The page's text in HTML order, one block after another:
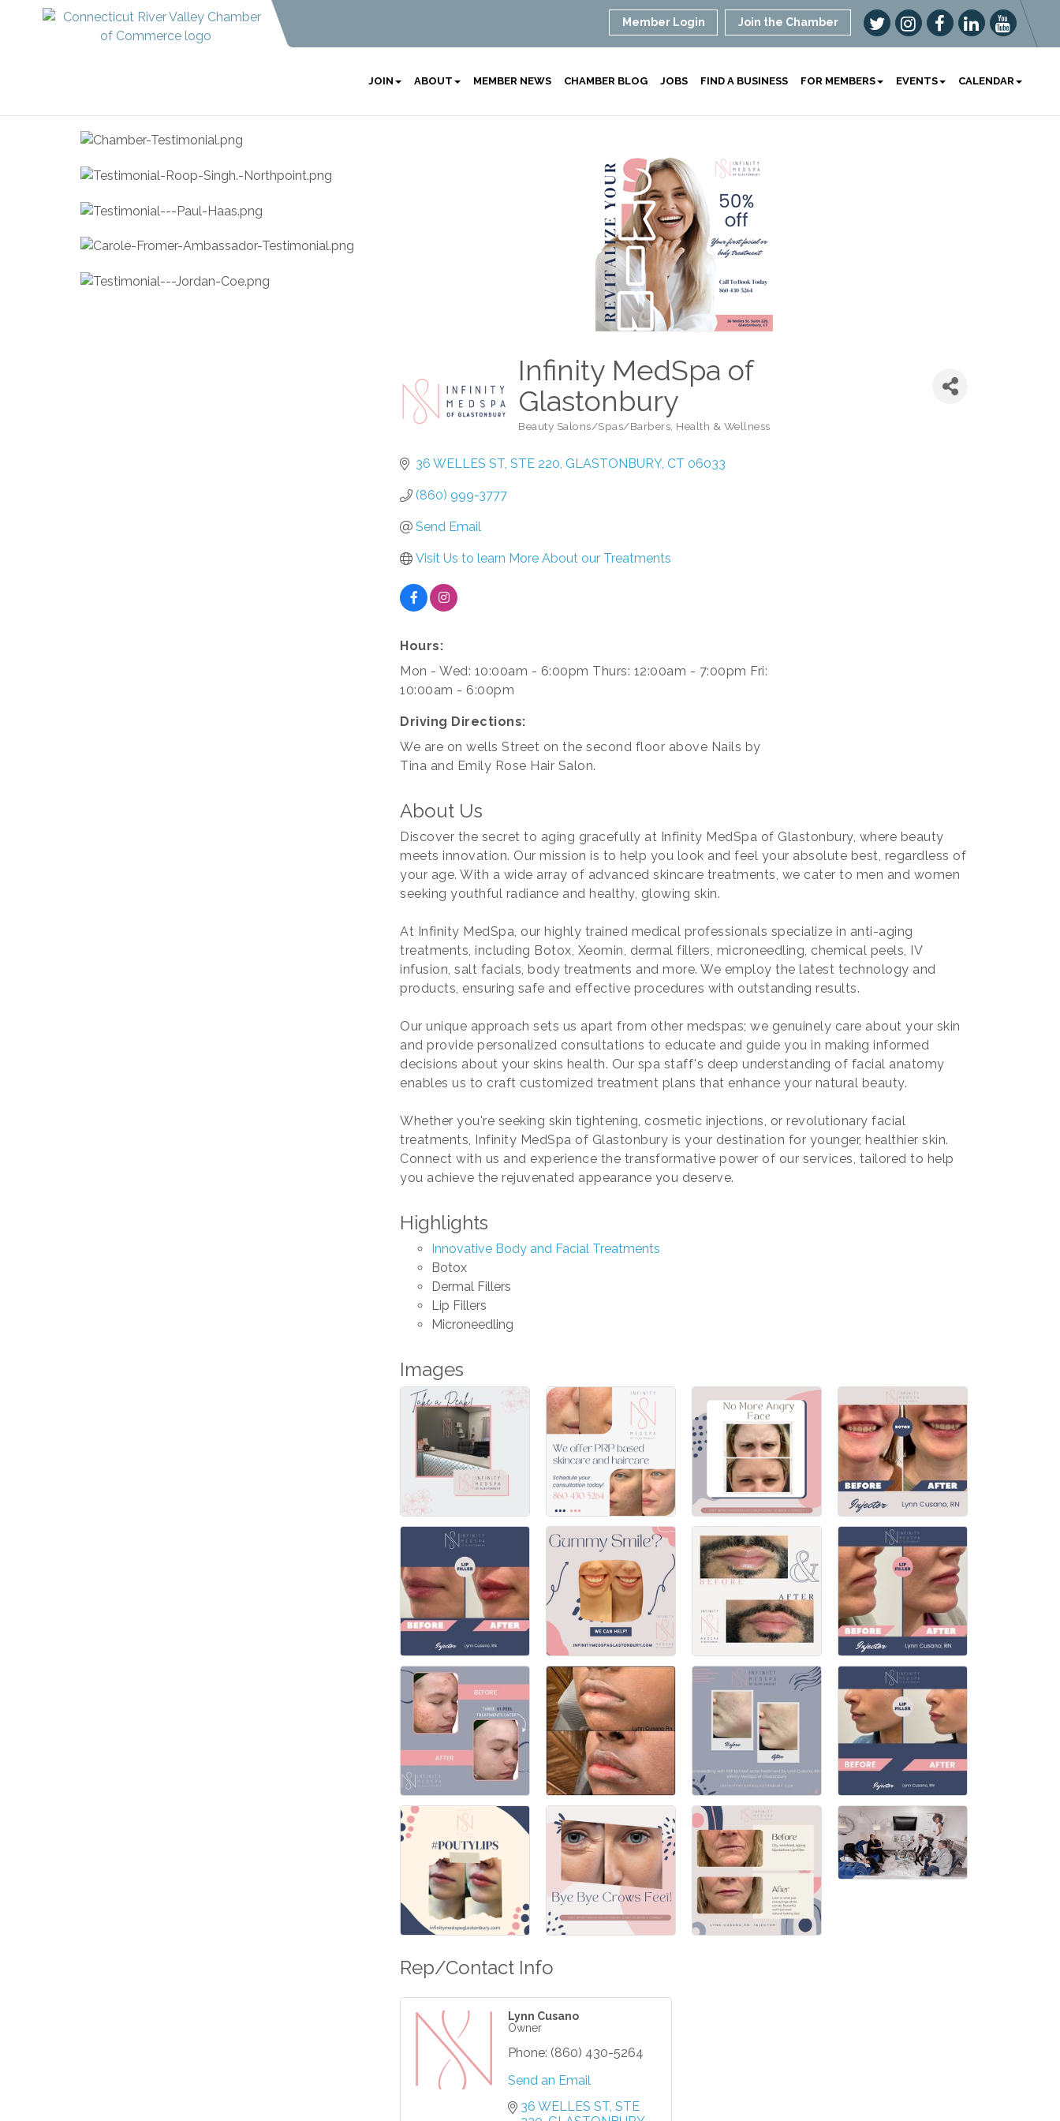
Member Login Join the Chamber
JOIN ABOUT MEMBER NEWS CHAMBER BLOG JOBS FIND A BUSINESS FOR MEMBERS EVENTS CALENDAR
Infinity MedSpa of
Glastonbury
Categories
Beauty Salons/Spas/Barbers Health & Wellness
36 WELLES ST STE 220 GLASTONBURY CT 06033
(860) 999-3777
Send Email
Visit Us to learn More About our Treatments
Hours:
Mon - Wed: 10:00am - 6:00pm Thurs: 12:00am - 7:00pm Fri:
10:00am - 6:00pm
Driving Directions:
We are on wells Street on the second floor above Nails by
Tina and Emily Rose Hair Salon.
About Us
Discover the secret to aging gracefully at Infinity MedSpa of Glastonbury, where beauty
meets innovation. Our mission is to help you look and feel your absolute best, regardless of
your age. With a wide array of advanced skincare treatments, we cater to men and women
seeking youthful radiance and healthy, glowing skin.
At Infinity MedSpa, our highly trained medical professionals specialize in anti-aging
treatments, including Botox, Xeomin, dermal fillers, microneedling, chemical peels, IV
infusion, salt facials, body treatments and more. We employ the latest technology and
products, ensuring safe and effective procedures with outstanding results.
Our unique approach sets us apart from other medspas; we genuinely care about your skin
and provide personalized consultations to educate and guide you in making informed
decisions about your skins health. Our spa staff's deep understanding of facial anatomy
enables us to craft customized treatment plans that enhance your natural beauty.
Whether you're seeking skin tightening, cosmetic injections, or revolutionary facial
treatments, Infinity MedSpa of Glastonbury is your destination for younger, healthier skin.
Connect with us and experience the transformative power of our services, tailored to help
you achieve the rejuvenated appearance you deserve.
Highlights
Innovative Body and Facial Treatments
Botox
Dermal Fillers
Lip Fillers
Microneedling
Images
Rep/Contact Info
Lynn Cusano
Owner
Phone: (860) 430-5264
Send an Email
36 WELLES ST STE